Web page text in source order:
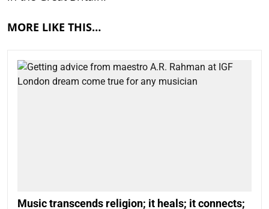
MORE LIKE THIS…
Music transcends religion; it heals; it connects;